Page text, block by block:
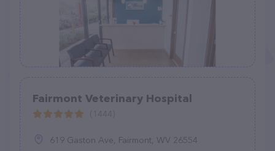
Fairmont Veterinary Hospital
619 Gaston Ave, Fairmont, WV 26554